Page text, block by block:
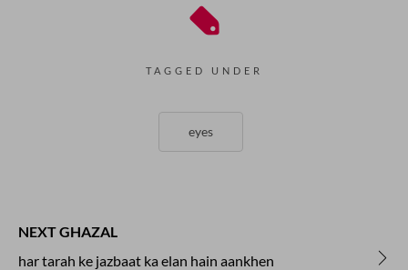
TAGGED UNDER
eyes
NEXT GHAZAL
har tarah ke jazbaat ka elan hain aankhen